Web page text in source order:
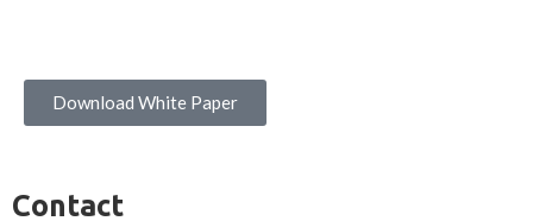
Download White Paper
Contact